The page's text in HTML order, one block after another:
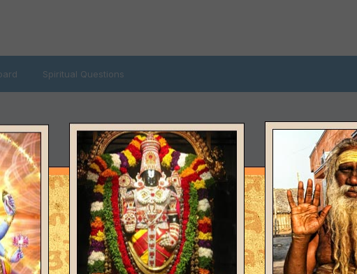
Spiritual Questions